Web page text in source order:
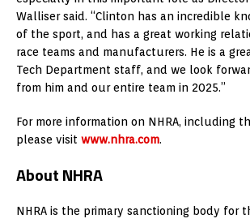
Walliser said. “Clinton has an incredible
of the sport, and has a great working
race teams and manufacturers. He is a
Tech Department staff, and we look
from him and our entire team in 2025.”
For more information on NHRA, including
please visit www.nhra.com.
About NHRA
NHRA is the primary sanctioning body for